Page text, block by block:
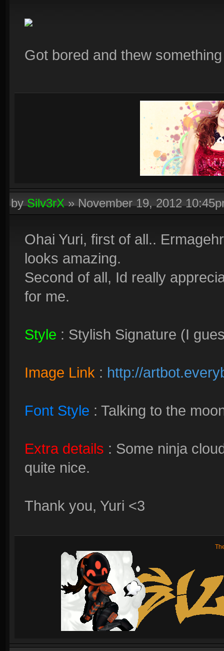
Got bored and thew
bySilv3rX»November 19, 2012
Ohai Yuri, first of all..
looks amazing.
Second of all, Id really
for me.
Style : Stylish Signature (I
Image Link : http://
Font Style : Talking to the
Extra details : Some ninja
quite nice.
Thank you, Yuri <3